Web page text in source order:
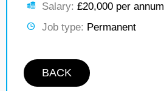
Salary: £20,000 per annum
Job type: Permanent
BACK